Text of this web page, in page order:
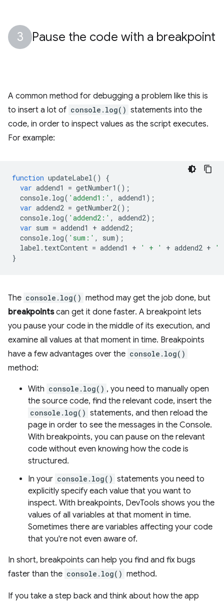
Pause the code with a breakpoint
A common method for debugging a problem like this is
to insert a lot of console.log() statements into the
code, in order to inspect values as the script executes.
For example:
function updateLabel()
{
var addend1 = getNumber1 ();
console. log( 'addend1:' , addend1 );
var addend2 = getNumber2();
console. log( 'addend2:' , addend2);
var sum = addend1 + addend2 ;
console. log( 'sum:' , sum);
label . textContent = addend1 + ' + ' + addend2 +
'
}
The console.log() method may get the job done, but
breakpointscan get it done faster. A breakpoint lets
you pause your code in the middle of its execution, and
examine all values at that moment in time. Breakpoints
have a few advantages over the console.log()
method:
With console.log() , you need to manually open
the source code, find the relevant code, insert the
console.log() statements, and then reload the
page in order to see the messages in the Console.
With breakpoints, you can pause on the relevant
code without even knowing how the code is
structured.
In your console.log() statements you need to
explicitly specify each value that you want to
inspect. With breakpoints, DevTools shows you the
values of all variables at that moment in time.
Sometimes there are variables affecting your code
that you're not even aware of.
In short, breakpoints can help you find and fix bugs
faster than the console.log() method.
If you take a step back and think about how the app